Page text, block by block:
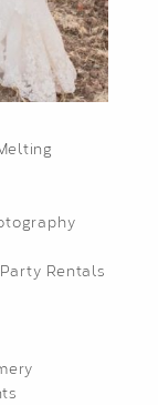
Rentals